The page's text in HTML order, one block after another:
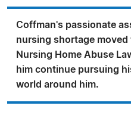
Coffman's passionate
nursing shortage
Nursing Home Abuse
him continue pursuing
world around him.